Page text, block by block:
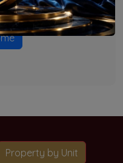
other options.
Property by Unit